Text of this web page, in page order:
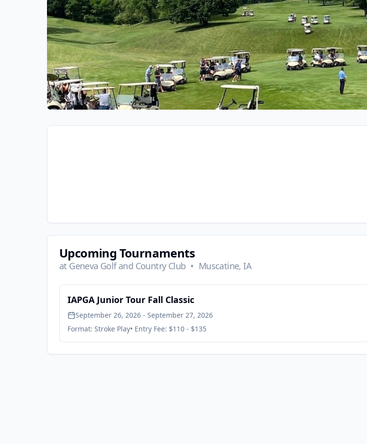
Upcoming Tournaments
at Geneva Golf and Country Club • Muscatine, IA
IAPGA Junior Tour Fall Classic
September 26, 2026 - September 27, 2026
Format: Stroke Play• Entry Fee: $110 - $135